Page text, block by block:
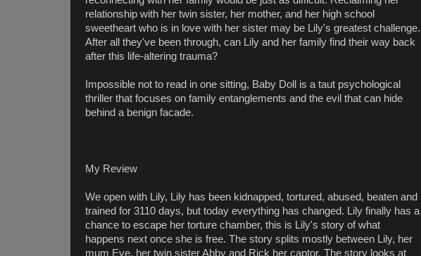
relationship with her twin sister, her mother, and her high school
sweetheart who is in love with her sister may be Lily's greatest challenge.
After all they've been through, can Lily and her family find their way back
after this life-altering trauma?
Impossible not to read in one sitting, Baby Doll is a taut psychological
thriller that focuses on family entanglements and the evil that can hide
behind a benign facade.
My Review
We open with Lily, Lily has been kidnapped, tortured, abused, beaten and
trained for 3110 days, but today everything has changed. Lily finally has a
chance to escape her torture chamber, this is Lily's story of what
happens next once she is free. The story splits mostly between Lily, her
mum Eve, her twin sister Abby and Rick her captor. The story looks at